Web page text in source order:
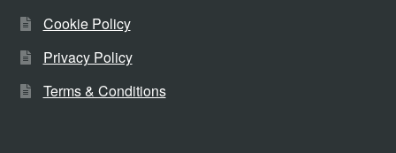
Cookie Policy
Privacy Policy
Terms & Conditions